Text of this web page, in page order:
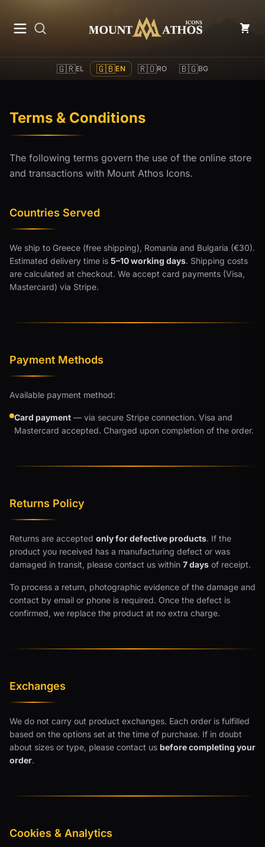
Mount Athos Icons
🇬🇷EL 🇬🇧EN 🇷🇴RO 🇧🇬BG
Terms & Conditions
The following terms govern the use of the online store
and transactions with Mount Athos Icons.
Countries Served
We ship to Greece (free shipping), Romania and Bulgaria (€30).
Estimated delivery time is 5–10 working days. Shipping costs
are calculated at checkout. We accept card payments (Visa,
Mastercard) via Stripe.
Payment Methods
Available payment method:
Card payment — via secure Stripe connection. Visa and
Mastercard accepted. Charged upon completion of the order.
Returns Policy
Returns are accepted only for defective products. If the
product you received has a manufacturing defect or was
damaged in transit, please contact us within 7 days of receipt.
To process a return, photographic evidence of the damage and
contact by email or phone is required. Once the defect is
confirmed, we replace the product at no extra charge.
Exchanges
We do not carry out product exchanges. Each order is fulfilled
based on the options set at the time of purchase. If in doubt
about sizes or type, please contact us before completing your
order.
Cookies & Analytics